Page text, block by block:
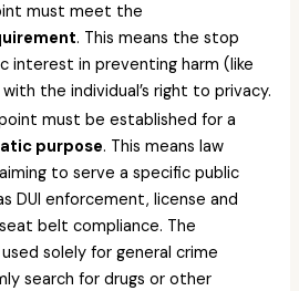
must meet the
. This means the stop
interest in preventing harm (like
the individual’s right to privacy.
must be established for a
purpose. This means law
to serve a specific public
DUI enforcement, license and
belt compliance. The
solely for general crime
search for drugs or other